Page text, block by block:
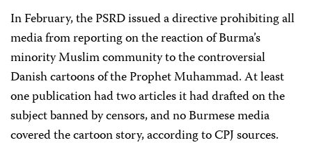
In February, the PSRD issued a directive prohibiting all
media from reporting on the reaction of Burma’s
minority Muslim community to the controversial
Danish cartoons of the Prophet Muhammad. At least
one publication had two articles it had drafted on the
subject banned by censors, and no Burmese media
covered the cartoon story, according to CPJ sources.